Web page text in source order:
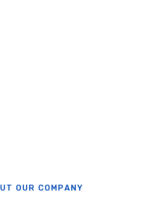
U T OU R CO M PA N Y